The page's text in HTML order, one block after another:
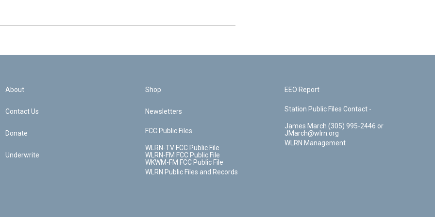
About
Contact Us
Donate
Underwrite
Shop
Newsletters
FCC Public Files
WLRN-TV FCC Public File
WLRN-FM FCC Public File
WKWM-FM FCC Public File
WLRN Public Files and Records
EEO Report
Station Public Files Contact -
James March (305) 995-2446 or
JMarch@wlrn.org
WLRN Management